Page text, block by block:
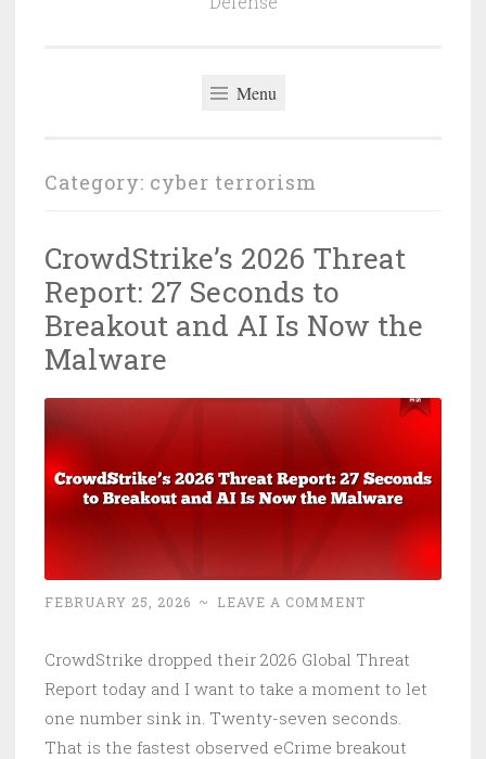
Menu
Category: cyber terrorism
CrowdStrike’s 2026 Threat
Report: 27 Seconds to
Breakout and AI Is Now the
Malware
FEBRUARY 25, 2026 ~ LEAVE A COMMENT
CrowdStrike dropped their 2026 Global Threat
Report today and I want to take a moment to let
one number sink in. Twenty-seven seconds.
That is the fastest observed eCrime breakout